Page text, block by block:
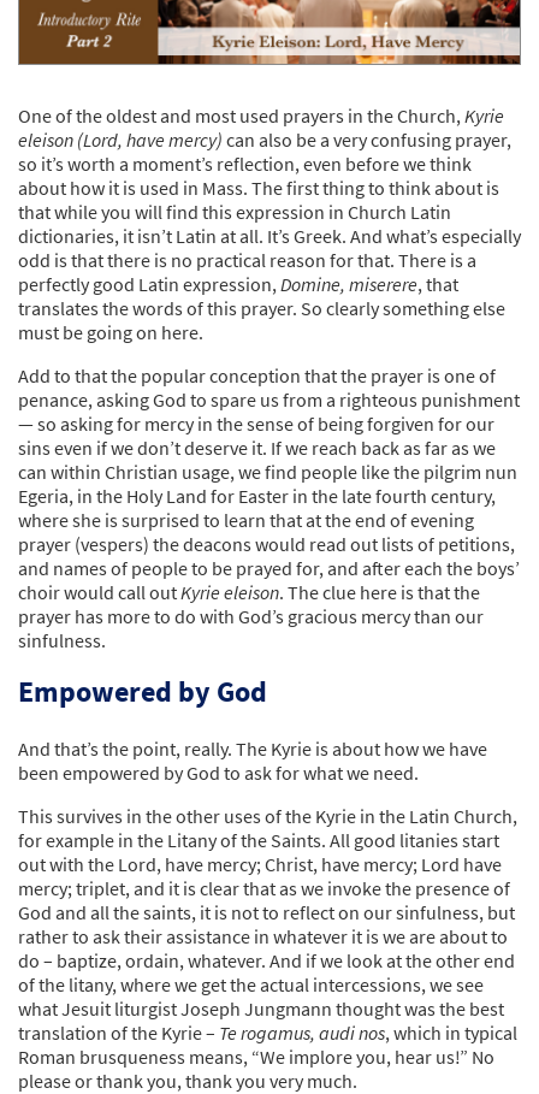
One of the oldest and most used prayers in the Church, Kyrie
eleison (Lord, have mercy) can also be a very confusing prayer,
so it’s worth a moment’s reflection, even before we think
about how it is used in Mass. The first thing to think about is
that while you will find this expression in Church Latin
dictionaries, it isn’t Latin at all. It’s Greek. And what’s especially
odd is that there is no practical reason for that. There is a
perfectly good Latin expression, Domine, miserere, that
translates the words of this prayer. So clearly something else
must be going on here.
Add to that the popular conception that the prayer is one of
penance, asking God to spare us from a righteous punishment
— so asking for mercy in the sense of being forgiven for our
sins even if we don’t deserve it. If we reach back as far as we
can within Christian usage, we find people like the pilgrim nun
Egeria, in the Holy Land for Easter in the late fourth century,
where she is surprised to learn that at the end of evening
prayer (vespers) the deacons would read out lists of petitions,
and names of people to be prayed for, and after each the boys’
choir would call outKyrie eleison. The clue here is that the
prayer has more to do with God’s gracious mercy than our
sinfulness.
Empowered by God
And that’s the point, really. The Kyrie is about how we have
been empowered by God to ask for what we need.
This survives in the other uses of the Kyrie in the Latin Church,
for example in the Litany of the Saints. All good litanies start
out with the Lord, have mercy; Christ, have mercy; Lord have
mercy; triplet, and it is clear that as we invoke the presence of
God and all the saints, it is not to reflect on our sinfulness, but
rather to ask their assistance in whatever it is we are about to
do – baptize, ordain, whatever. And if we look at the other end
of the litany, where we get the actual intercessions, we see
what Jesuit liturgist Joseph Jungmann thought was the best
translation of the Kyrie – Te rogamus, audi nos, which in typical
Roman brusqueness means, “We implore you, hear us!” No
please or thank you, thank you very much.